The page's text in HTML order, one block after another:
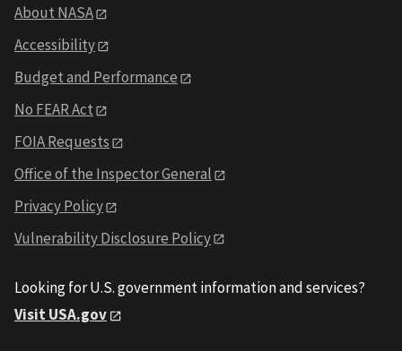
About NASA
Accessibility
Budget and Performance
No FEAR Act
FOIA Requests
Office of the Inspector General
Privacy Policy
Vulnerability Disclosure Policy
Looking for U.S. government information and services?
Visit USA.gov